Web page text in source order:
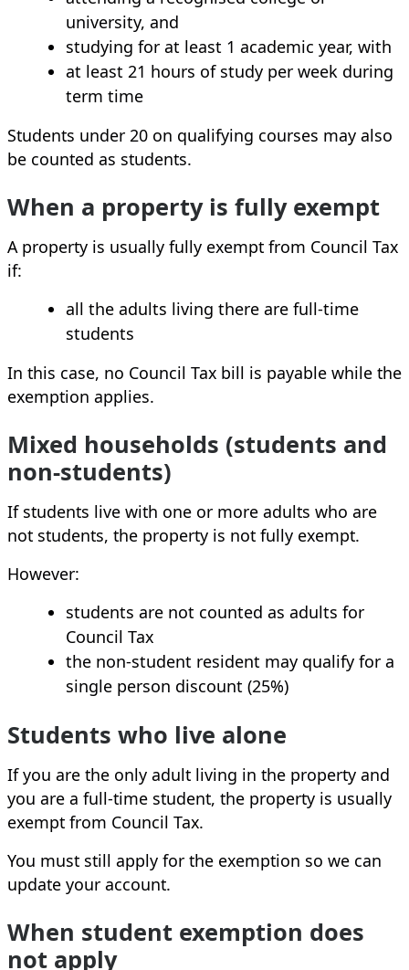
university, and
studying for at least 1 academic year, with
at least 21 hours of study per week during
term time
Students under 20 on qualifying courses may also
be counted as students.
When a property is fully exempt
A property is usually fully exempt from Council Tax
if:
all the adults living there are full‑time
students
In this case, no Council Tax bill is payable while the
exemption applies.
Mixed households (students and
non‑students)
If students live with one or more adults who are
not students, the property is not fully exempt.
However:
students are not counted as adults for
Council Tax
the non‑student resident may qualify for a
single person discount (25%)
Students who live alone
If you are the only adult living in the property and
you are a full‑time student, the property is usually
exempt from Council Tax.
You must still apply for the exemption so we can
update your account.
When student exemption does
not apply